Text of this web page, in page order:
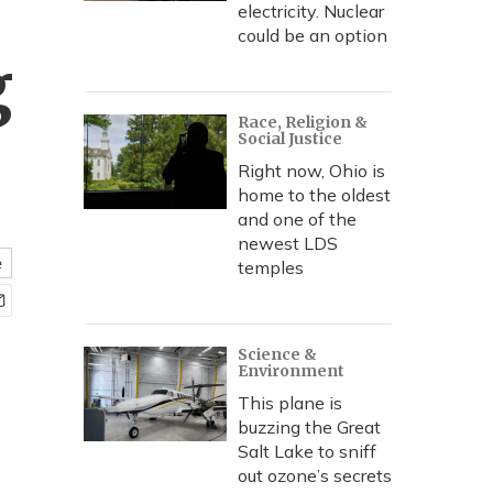
electricity. Nuclear
could be an option
Race, Religion &
Social Justice
Right now, Ohio is
home to the oldest
and one of the
newest LDS
temples
Science &
Environment
This plane is
buzzing the Great
Salt Lake to sniff
out ozone’s secrets